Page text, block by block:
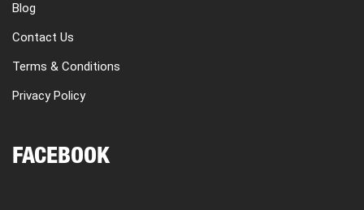
Blog
Contact Us
Terms & Conditions
Privacy Policy
FACEBOOK